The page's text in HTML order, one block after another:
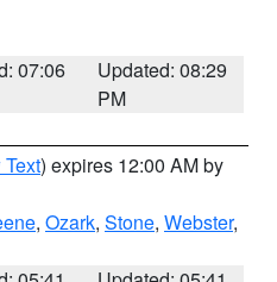
07:06
Updated: 08:29
PM
) expires 12:00 AM by
, Ozark, Stone, Webster,